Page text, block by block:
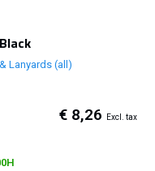
Lanyards (all)
€ 8,26 Excl. tax